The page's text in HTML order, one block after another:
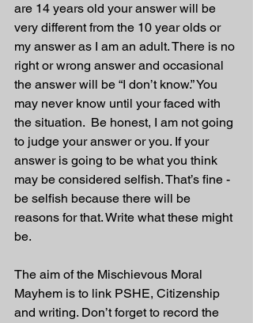
are 14 years old your answer will be
very different from the 10 year olds or
my answer as I am an adult. There is no
right or wrong answer and occasional
the answer will be “I don’t know.” You
may never know until your faced with
the situation.  Be honest, I am not going
to judge your answer or you. If your
answer is going to be what you think
may be considered selfish. That’s fine -
be selfish because there will be
reasons for that. Write what these might
be.
The aim of the Mischievous Moral
Mayhem is to link PSHE, Citizenship
and writing. Don’t forget to record the